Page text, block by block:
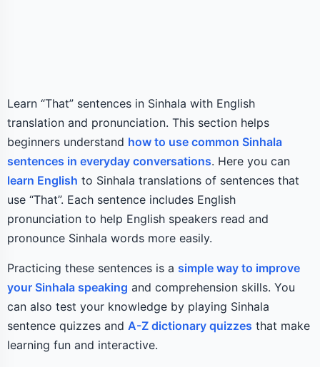
Learn “That” sentences in Sinhala with English
translation and pronunciation. This section helps
beginners understand how to use common Sinhala
sentences in everyday conversations. Here you can
learn English to Sinhala translations of sentences that
use “That”. Each sentence includes English
pronunciation to help English speakers read and
pronounce Sinhala words more easily.
Practicing these sentences is a simple way to improve
your Sinhala speaking and comprehension skills. You
can also test your knowledge by playing Sinhala
sentence quizzes and A-Z dictionary quizzes that make
learning fun and interactive.